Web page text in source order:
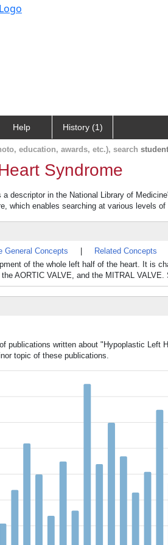
Help History (1)
education, awards, etc.), search
Syndrome
descriptor in the National Library of
which enables searching at various levels
General Concepts Related Concepts
of the whole left half of the heart. It is
AORTIC VALVE, and the MITRAL
publications written about "Hypoplastic
topic of these publications.